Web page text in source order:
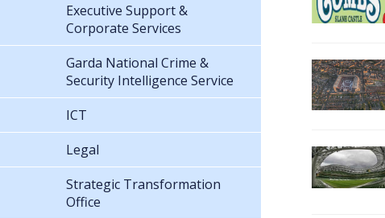
Executive Support &
Corporate Services
Garda National Crime &
Security Intelligence Service
ICT
Legal
Strategic Transformation
Office